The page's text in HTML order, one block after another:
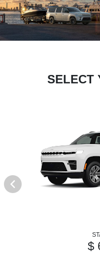
SELECT
$